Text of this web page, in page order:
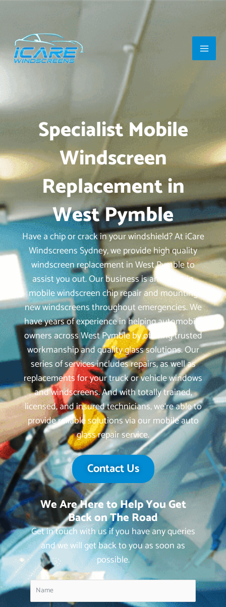
content
Main
Specialist Mobile
Windscreen
Replacement in
West Pymble
Have a chip or crack in your windshield? At iCare
Windscreens Sydney, we provide high quality
windscreen replacement in West Pymble to
assist you out. Our business is an expert in
mobile windscreen chip repair and mounting
new windscreens throughout emergencies. We
have years of experience in helping automobile
owners across West Pymble by offering trusted
workmanship and quality glass solutions. Our
series of services includes repairs, as well as
replacements for your truck or vehicle windows
and windscreens. And with totally trained,
licensed, and insured technicians, we‘re able to
provide reliable solutions via our mobile auto
glass repair service.
Contact Us
We Are Here to Help You Get
Back on The Road
Get in touch with us if you have any queries
and we will get back to you as soon as
possible.